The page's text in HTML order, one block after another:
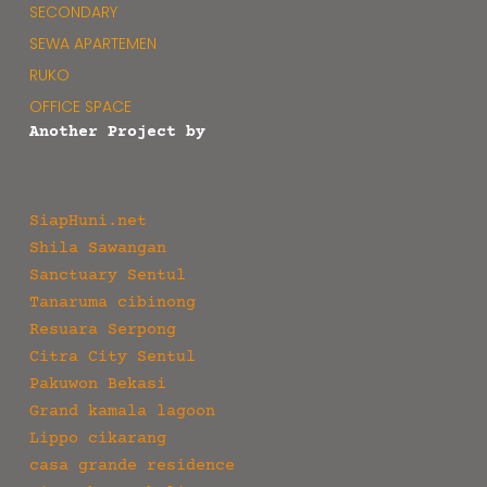
SECONDARY
SEWA APARTEMEN
RUKO
OFFICE SPACE
Another Project by
SiapHuni.net
Shila Sawangan
Sanctuary Sentul
Tanaruma cibinong
Resuara Serpong
Citra City Sentul
Pakuwon Bekasi
Grand kamala lagoon
Lippo cikarang
casa grande residence